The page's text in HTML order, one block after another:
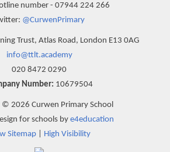
number - 07944 224 266
@CurwenPrimary
Trust, Atlas Road, London E13 0AG
info@ttlt.academy
020 8472 0290
Number: 10679504
2026 Curwen Primary School
for schools bye4education
Sitemap| High Visibility